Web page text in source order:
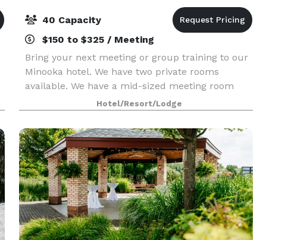
40 Capacity
$150 to $325 / Meeting
Bring your next meeting or group training to our
Minooka hotel. We have two private rooms
available. We have a mid-sized meeting room
with maximum occupancy of between 35-40
depending on table configuration as well as a
board room that is p
Hotel/Resort/Lodge